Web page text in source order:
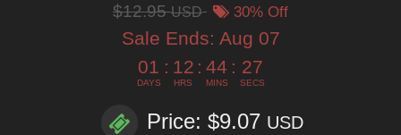
$12.95USD 30% Off
Sale Ends: Aug 07
01
DAYS
: 12
HRS
: 44
MINS
: 26
SECS
Price: $9.07 USD